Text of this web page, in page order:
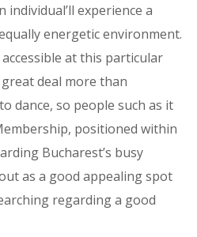
experience a
energetic environment.
at this particular
deal more than
dance, so people such as it
positioned within
Bucharest’s busy
as a good appealing spot
regarding a good